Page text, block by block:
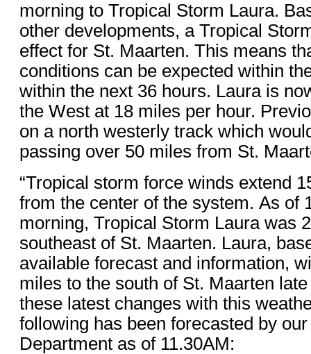
morning to Tropical Storm Laura.
other developments, a Tropical
effect for St. Maarten. This means
conditions can be expected within
within the next 36 hours. Laura is
the West at 18 miles per hour.
on a north westerly track which
passing over 50 miles from St.
“Tropical storm force winds extend
from the center of the system. As of
morning, Tropical Storm Laura was
southeast of St. Maarten. Laura,
available forecast and information,
miles to the south of St. Maarten
these latest changes with this
following has been forecasted by
Department as of 11.30AM: